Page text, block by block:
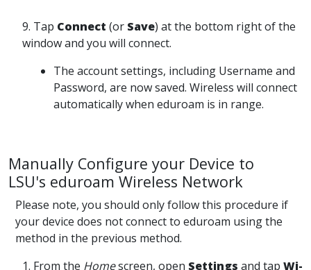
9. Tap Connect (or Save) at the bottom right of the
window and you will connect.
The account settings, including Username and
Password, are now saved. Wireless will connect
automatically when eduroam is in range.
Manually Configure your Device to
LSU's eduroam Wireless Network
Please note, you should only follow this procedure if
your device does not connect to eduroam using the
method in the previous method.
1. From the Homescreen, open Settings and tap Wi-